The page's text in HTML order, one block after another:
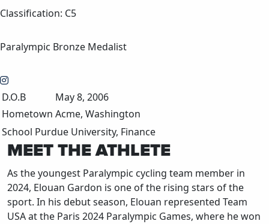
Classification: C5
Paralympic Bronze Medalist
D.O.B
May 8, 2006
Hometown Acme, Washington
School Purdue University, Finance
MEET THE ATHLETE
As the youngest Paralympic cycling team member in
2024, Elouan Gardon is one of the rising stars of the
sport. In his debut season, Elouan represented Team
USA at the Paris 2024 Paralympic Games, where he won